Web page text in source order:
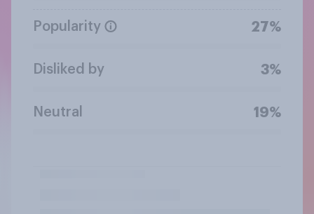
Popularity 27%
Disliked by 3%
Neutral 19%